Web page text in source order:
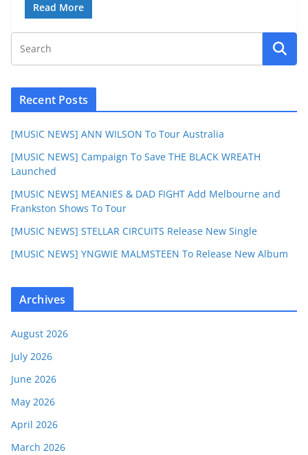
Read More
Recent Posts
[MUSIC NEWS] ANN WILSON To Tour Australia
[MUSIC NEWS] Campaign To Save THE BLACK WREATH
Launched
[MUSIC NEWS] MEANIES & DAD FIGHT Add Melbourne and
Frankston Shows To Tour
[MUSIC NEWS] STELLAR CIRCUITS Release New Single
[MUSIC NEWS] YNGWIE MALMSTEEN To Release New Album
Archives
August 2026
July 2026
June 2026
May 2026
April 2026
March 2026